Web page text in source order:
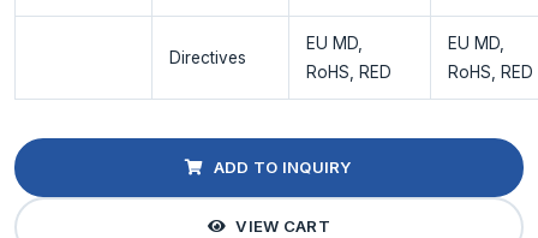
Directives
EU MD,
RoHS, RED
EU MD,
RoHS, RED
ADD TO INQUIRY
VIEW CART